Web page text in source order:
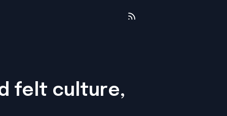
felt culture,